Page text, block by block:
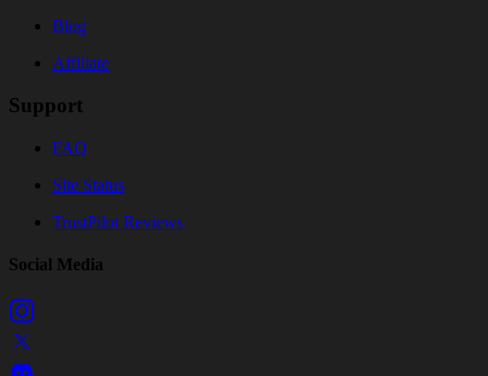
Blog
Affiliate
Support
FAQ
Site Status
TrustPilot Reviews
Social Media